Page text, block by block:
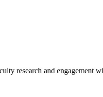
research and engagement